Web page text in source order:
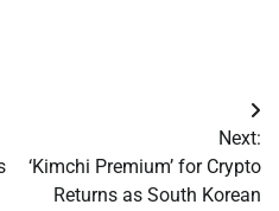
Next:
‘Kimchi Premium’ for Crypto
Returns as South Korean